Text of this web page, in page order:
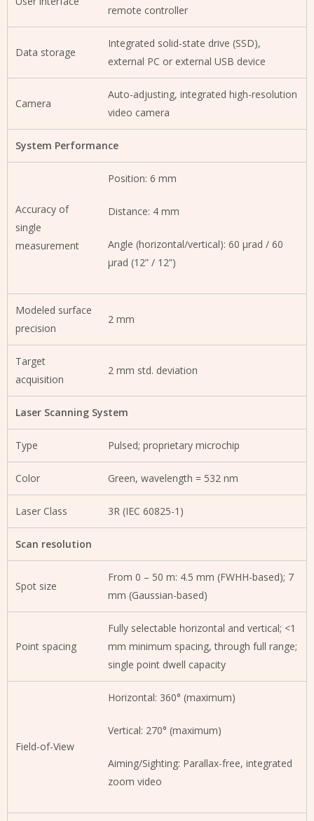
remote controller
Data storage
Integrated solid-state drive (SSD),
external PC or external USB device
Camera
Auto-adjusting, integrated high-resolution
video camera
System Performance
Accuracy of
single
measurement
Position: 6 mm
Distance: 4 mm
Angle (horizontal/vertical): 60 µrad / 60
µrad (12” / 12”)
Modeled surface
precision
2 mm
Target
acquisition
2 mm std. deviation
Laser Scanning System
Type Pulsed; proprietary microchip
Color Green, wavelength = 532 nm
Laser Class 3R (IEC 60825-1)
Scan resolution
Spot size
From 0 – 50 m: 4.5 mm (FWHH-based); 7
mm (Gaussian-based)
Point spacing
Fully selectable horizontal and vertical; <1
mm minimum spacing, through full range;
single point dwell capacity
Field-of-View
Horizontal: 360° (maximum)
Vertical: 270° (maximum)
Aiming/Sighting: Parallax-free, integrated
zoom video